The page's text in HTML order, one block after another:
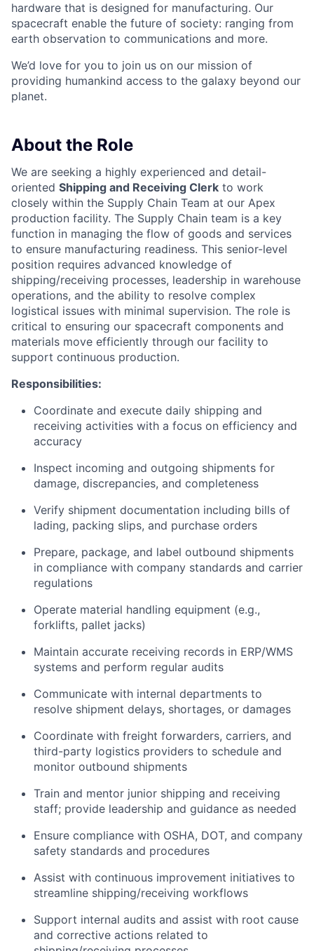
hardware that is designed for manufacturing. Our
spacecraft enable the future of society: ranging from
earth observation to communications and more.
We’d love for you to join us on our mission of
providing humankind access to the galaxy beyond our
planet.
About the Role
We are seeking a highly experienced and detail-
oriented Shipping and Receiving Clerk to work
closely within the Supply Chain Team at our Apex
production facility. The Supply Chain team is a key
function in managing the flow of goods and services
to ensure manufacturing readiness. This senior-level
position requires advanced knowledge of
shipping/receiving processes, leadership in warehouse
operations, and the ability to resolve complex
logistical issues with minimal supervision. The role is
critical to ensuring our spacecraft components and
materials move efficiently through our facility to
support continuous production.
Responsibilities:
Coordinate and execute daily shipping and
receiving activities with a focus on efficiency and
accuracy
Inspect incoming and outgoing shipments for
damage, discrepancies, and completeness
Verify shipment documentation including bills of
lading, packing slips, and purchase orders
Prepare, package, and label outbound shipments
in compliance with company standards and carrier
regulations
Operate material handling equipment (e.g.,
forklifts, pallet jacks)
Maintain accurate receiving records in ERP/WMS
systems and perform regular audits
Communicate with internal departments to
resolve shipment delays, shortages, or damages
Coordinate with freight forwarders, carriers, and
third-party logistics providers to schedule and
monitor outbound shipments
Train and mentor junior shipping and receiving
staff; provide leadership and guidance as needed
Ensure compliance with OSHA, DOT, and company
safety standards and procedures
Assist with continuous improvement initiatives to
streamline shipping/receiving workflows
Support internal audits and assist with root cause
and corrective actions related to